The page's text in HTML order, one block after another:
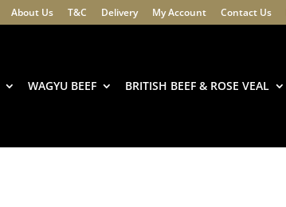
About Us T&C Delivery My Account Contact Us
WAGYU BEEF BRITISH BEEF & ROSE VEAL